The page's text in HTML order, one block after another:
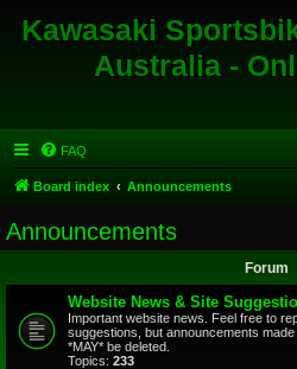
Kawasaki
Australia -
FAQ
Board index Announcements
Announcements
Forum
Website News & Site
Important website news. Feel free to
suggestions, but announcements
*MAY* be deleted.
Topics: 233